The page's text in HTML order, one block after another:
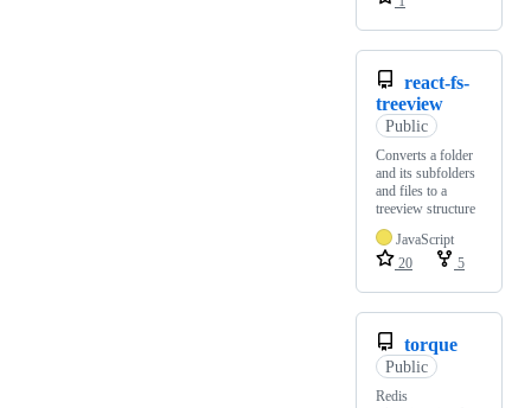
react-fs-
treeview
Public
Converts a folder
and its subfolders
and files to a
treeview structure
JavaScript
20
5
torque
Public
Redis